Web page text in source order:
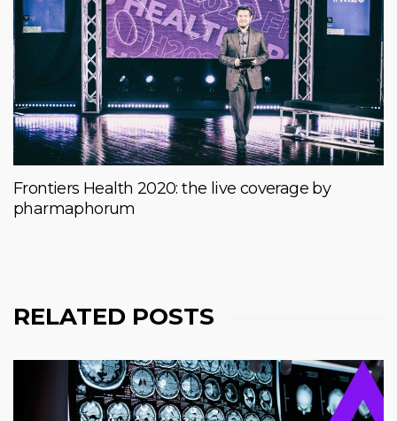
Frontiers Health 2020: the live coverage by
pharmaphorum
RELATED POSTS